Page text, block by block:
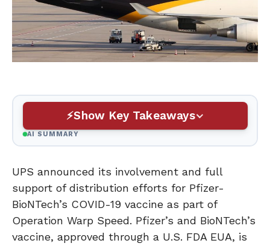
Show Key Takeaways
AI SUMMARY
UPS announced its involvement and full
support of distribution efforts for Pfizer-
BioNTech’s COVID-19 vaccine as part of
Operation Warp Speed. Pfizer’s and BioNTech’s
vaccine, approved through a U.S. FDA EUA, is